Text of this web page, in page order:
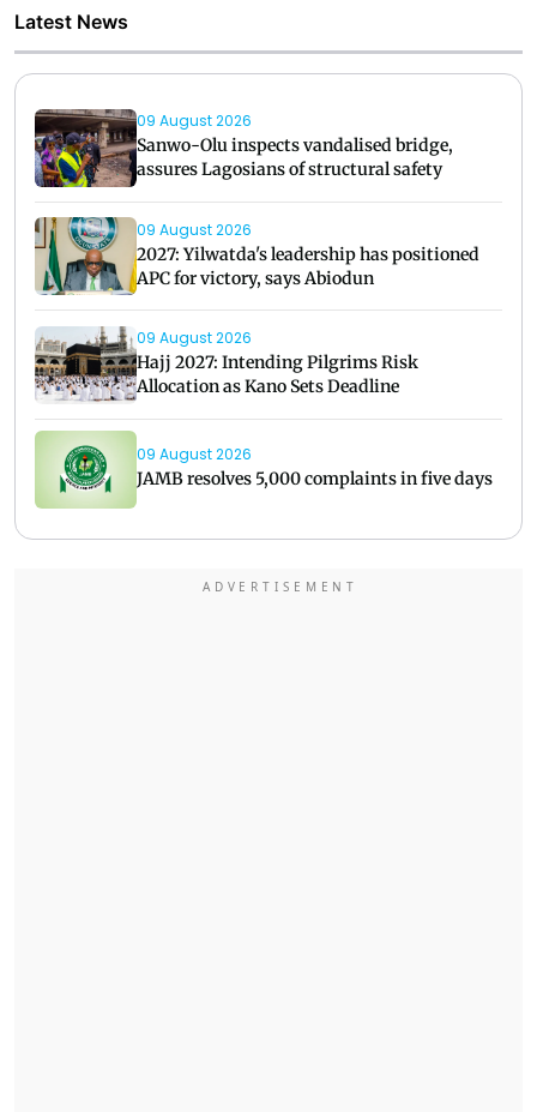
Latest News
09 August 2026
Sanwo-Olu inspects vandalised bridge,
assures Lagosians of structural safety
09 August 2026
2027: Yilwatda's leadership has positioned
APC for victory, says Abiodun
09 August 2026
Hajj 2027: Intending Pilgrims Risk
Allocation as Kano Sets Deadline
09 August 2026
JAMB resolves 5,000 complaints in five days